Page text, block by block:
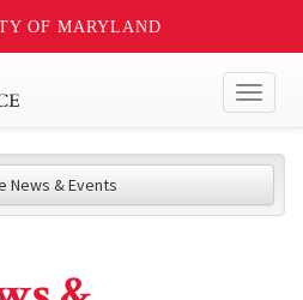
OF MARYLAND
News & Events